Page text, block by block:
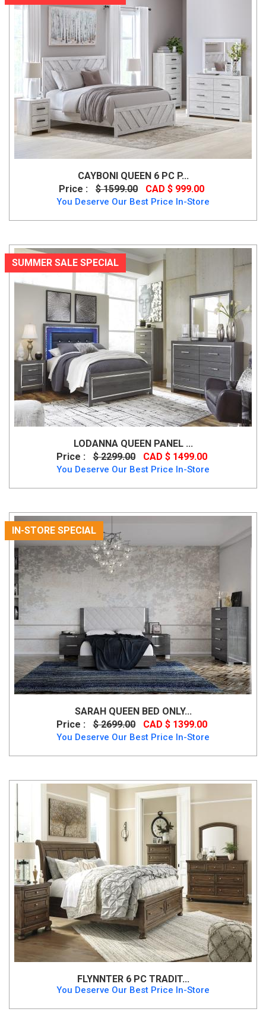
CAYBONI QUEEN 6 PC P...
Price :
$ 1599.00 CAD $ 999.00
You Deserve Our Best Price In-Store
SUMMER SALE SPECIAL
LODANNA QUEEN PANEL ...
Price :
$ 2299.00 CAD $ 1499.00
You Deserve Our Best Price In-Store
IN-STORE SPECIAL
SARAH QUEEN BED ONLY...
Price :
$ 2699.00 CAD $ 1399.00
You Deserve Our Best Price In-Store
FLYNNTER 6 PC TRADIT...
You Deserve Our Best Price In-Store